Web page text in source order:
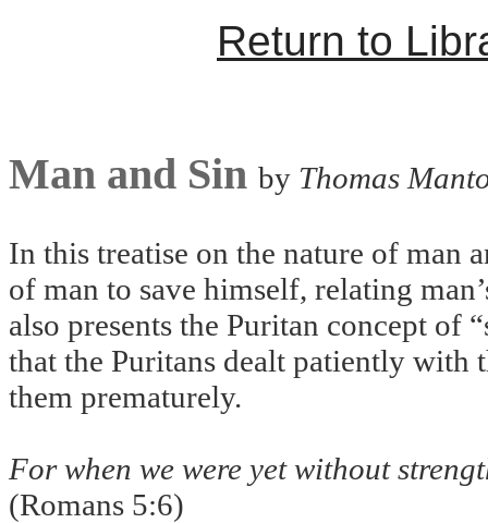
Return to
Man and Sin by Thomas
In this treatise on the nature of man
of man to save himself, relating
also presents the Puritan concept of
that the Puritans dealt patiently with
them prematurely.
For when we were yet without
(Romans 5:6)